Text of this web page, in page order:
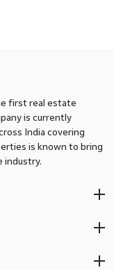
first real estate
is currently
India covering
is known to bring
industry.